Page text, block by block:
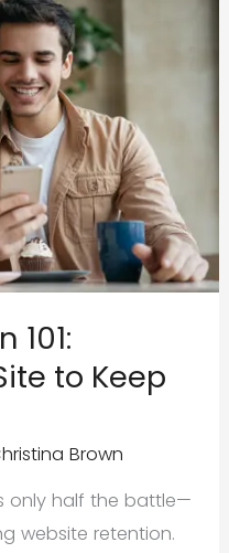
101:
to Keep
Brown
only half the battle—
website retention.